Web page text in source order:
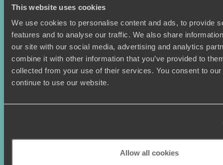
This website uses cookies
We use cookies to personalise content and ads, to provide
features and to analyse our traffic. We also share
our site with our social media, advertising and analytics
combine it with other information that you’ve provided to
collected from your use of their services. You consent to
continue to use our website.
Allow all cookies
Holiday Ideas
Where To Go?
Honeymoons
Family Holidays
Couples Holidays
Luxury Cruises
Diving Holidays
Useful information
Terms & Conditions
Copyrights
Sitemap
Client Reviews
Value & Time
FAQ's